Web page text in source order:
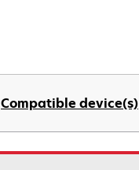
Compatible device(s)